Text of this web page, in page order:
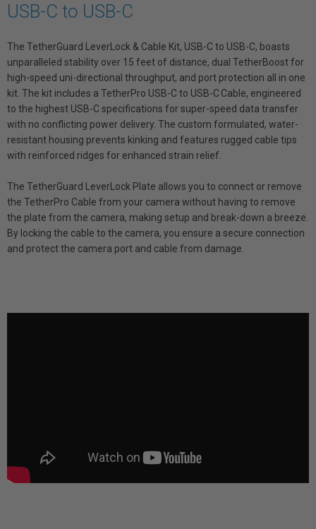
USB-C to USB-C
The TetherGuard LeverLock & Cable Kit, USB-C to USB-C, boasts
unparalleled stability over 15 feet of distance, dual TetherBoost for
high-speed uni-directional throughput, and port protection all in one
kit. The kit includes a TetherPro USB-C to USB-C Cable, engineered
to the highest USB-C specifications for super-speed data transfer
with no conflicting power delivery. The custom formulated, water-
resistant housing prevents kinking and features rugged cable tips
with reinforced ridges for enhanced strain relief.
The TetherGuard LeverLock Plate allows you to connect or remove
the TetherPro Cable from your camera without having to remove
the plate from the camera, making setup and break-down a breeze.
By locking the cable to the camera, you ensure a secure connection
and protect the camera port and cable from damage.